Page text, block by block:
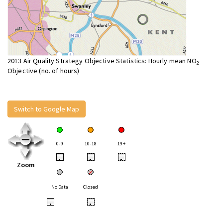
2013 Air Quality Strategy Objective Statistics: Hourly mean NO2
Objective (no. of hours)
Switch to Google Map
Zoom
0-9 10-18 19+
• • •
No Data Closed
• •